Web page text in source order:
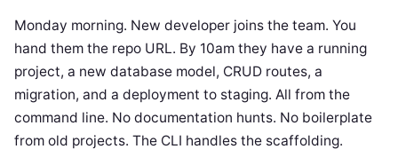
Monday morning. New developer joins the team. You
hand them the repo URL. By 10am they have a running
project, a new database model, CRUD routes, a
migration, and a deployment to staging. All from the
command line. No documentation hunts. No boilerplate
from old projects. The CLI handles the scaffolding.